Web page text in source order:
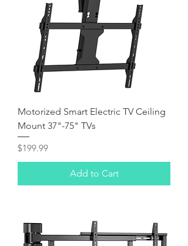
Motorized Smart Electric TV Ceiling
Mount 37"-75" TVs
Price
$199.99
Add to Cart